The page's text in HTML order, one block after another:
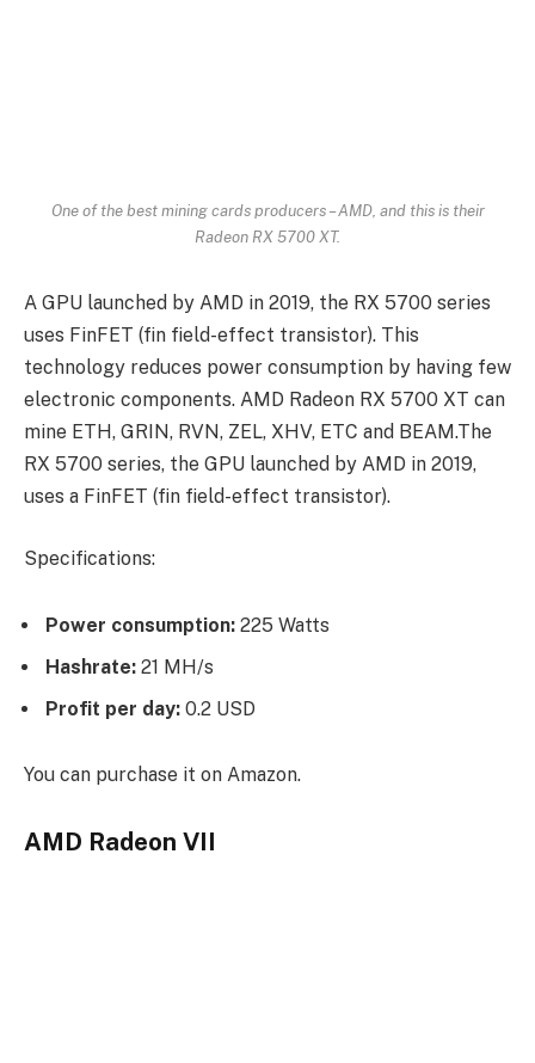
One of the best mining cards producers – AMD, and this is their
Radeon RX 5700 XT.
A GPU launched by AMD in 2019, the RX 5700 series
uses FinFET (fin field-effect transistor). This
technology reduces power consumption by having few
electronic components. AMD Radeon RX 5700 XT can
mine ETH, GRIN, RVN, ZEL, XHV, ETC and BEAM.The
RX 5700 series, the GPU launched by AMD in 2019,
uses a FinFET (fin field-effect transistor).
Specifications:
Power consumption: 225 Watts
Hashrate: 21 MH/s
Profit per day: 0.2 USD
You can purchase it on Amazon.
AMD Radeon VII